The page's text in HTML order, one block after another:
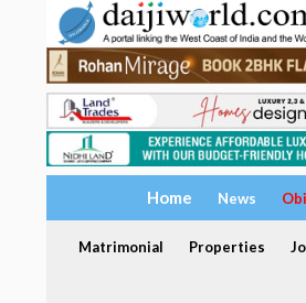
Home News
Matrimonial Properties